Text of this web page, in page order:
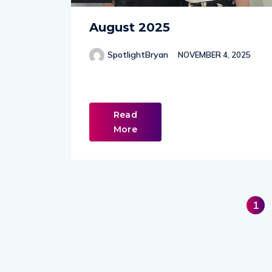
August 2025
SpotlightBryan NOVEMBER 4, 2025
Read
More
1